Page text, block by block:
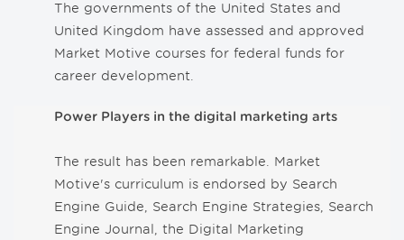
The governments of the United States and
United Kingdom have assessed and approved
Market Motive courses for federal funds for
career development.
Power Players in the digital marketing arts
The result has been remarkable. Market
Motive's curriculum is endorsed by Search
Engine Guide, Search Engine Strategies, Search
Engine Journal, the Digital Marketing